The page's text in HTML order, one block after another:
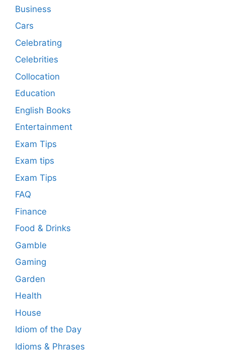
Business
Cars
Celebrating
Celebrities
Collocation
Education
English Books
Entertainment
Exam Tips
Exam tips
Exam Tips
FAQ
Finance
Food & Drinks
Gamble
Gaming
Garden
Health
House
Idiom of the Day
Idioms & Phrases